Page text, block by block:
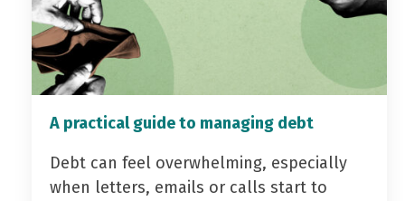
A practical guide to managing debt
Debt can feel overwhelming, especially
when letters, emails or calls start to